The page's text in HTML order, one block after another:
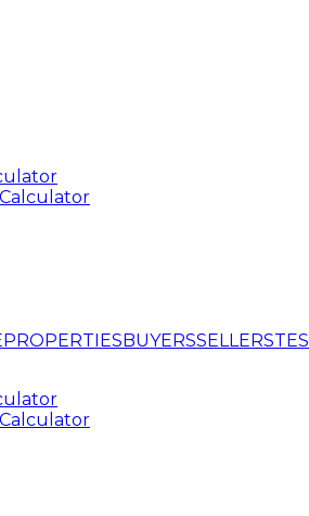
PROPERTIESBUYERSSELLERS